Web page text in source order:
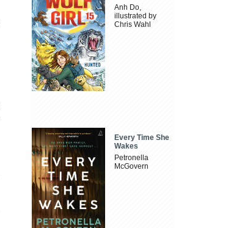
Anh Do,
illustrated by
Chris Wahl
Every Time She
Wakes
Petronella
McGovern